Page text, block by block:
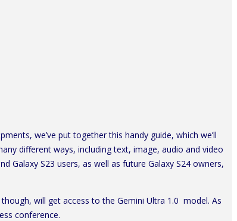
we’ve put together this handy guide, which we’ll
different ways, including text, image, audio and video
Galaxy S23 users, as well as future Galaxy S24 owners,
will get access to the Gemini Ultra 1.0 model. As
conference.